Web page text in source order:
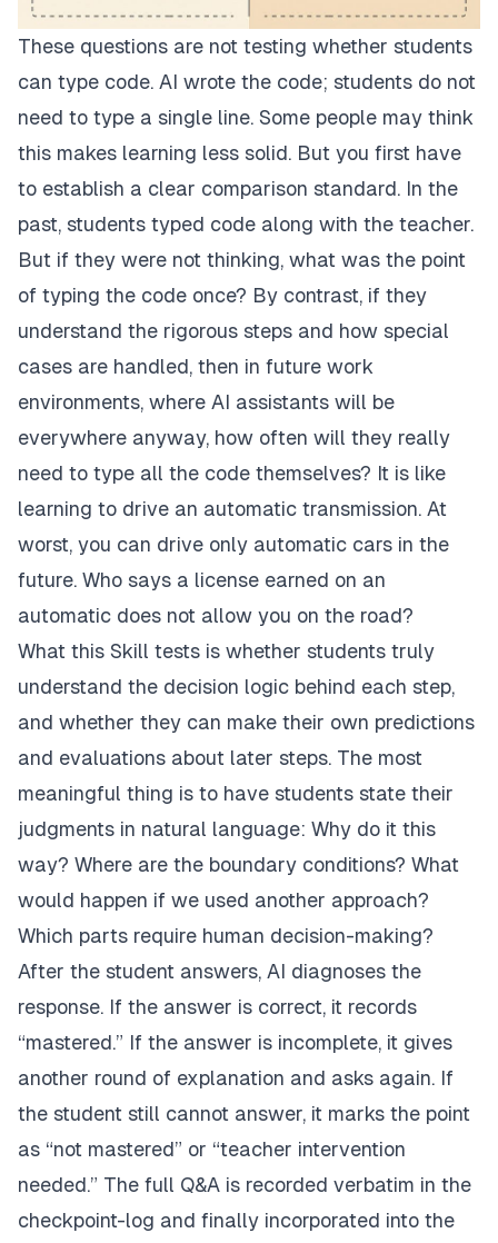
These questions are not testing whether students
can type code. AI wrote the code; students do not
need to type a single line. Some people may think
this makes learning less solid. But you first have
to establish a clear comparison standard. In the
past, students typed code along with the teacher.
But if they were not thinking, what was the point
of typing the code once? By contrast, if they
understand the rigorous steps and how special
cases are handled, then in future work
environments, where AI assistants will be
everywhere anyway, how often will they really
need to type all the code themselves? It is like
learning to drive an automatic transmission. At
worst, you can drive only automatic cars in the
future. Who says a license earned on an
automatic does not allow you on the road?
What this Skill tests is whether students truly
understand the decision logic behind each step,
and whether they can make their own predictions
and evaluations about later steps. The most
meaningful thing is to have students state their
judgments in natural language: Why do it this
way? Where are the boundary conditions? What
would happen if we used another approach?
Which parts require human decision-making?
After the student answers, AI diagnoses the
response. If the answer is correct, it records
“mastered.” If the answer is incomplete, it gives
another round of explanation and asks again. If
the student still cannot answer, it marks the point
as “not mastered” or “teacher intervention
needed.” The full Q&A is recorded verbatim in the
checkpoint-log and finally incorporated into the